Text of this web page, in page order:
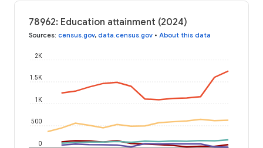
78962: Education attainment (2024)
Sources: census.gov, data.census.gov • About this data
0
500
1K
1.5K
2K